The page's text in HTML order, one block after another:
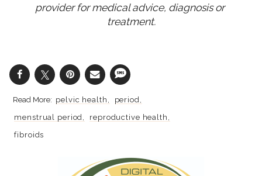
provider for medical advice, diagnosis or
treatment.
pelvic health
period
menstrual period
reproductive health
fibroids